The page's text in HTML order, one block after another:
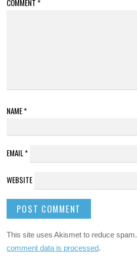
COMMENT *
NAME*
EMAIL*
WEBSITE
This site uses Akismet to reduce spam.
comment data is processed.